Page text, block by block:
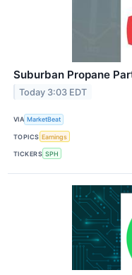
Suburban Propane
Today 3:03 EDT
VIA MarketBeat
TOPICS Earnings
TICKERS SPH